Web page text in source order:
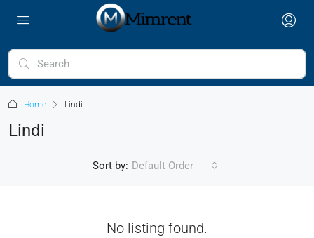
Home Lindi
Lindi
Sort by: Default Order
No listing found.